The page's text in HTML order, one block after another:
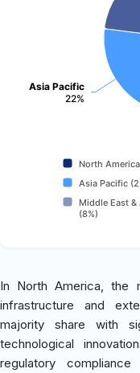
Asia Pacific
22%
North
Asia Pacific
Middle East &
(8%)
In North America, the
infrastructure and
majority share with
technological
regulatory